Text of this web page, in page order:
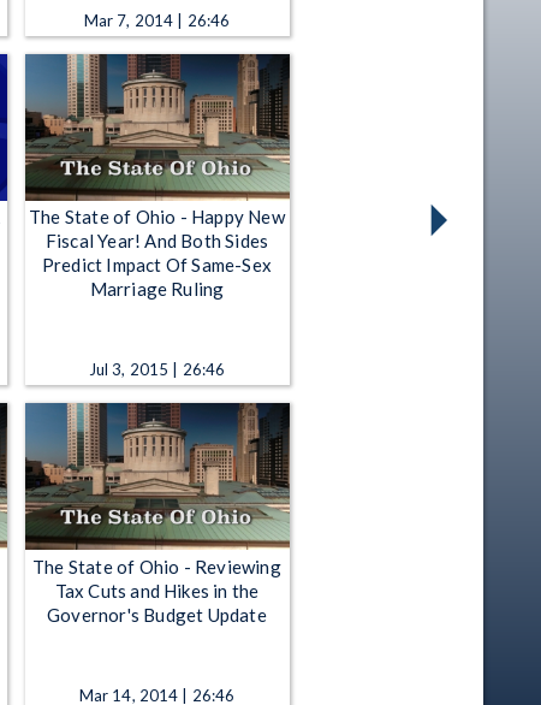
Mar 7, 2014 | 26:46
The State of Ohio - Happy New
Fiscal Year! And Both Sides
Predict Impact Of Same-Sex
Marriage Ruling
Jul 3, 2015 | 26:46
The State of Ohio - Reviewing
Tax Cuts and Hikes in the
Governor's Budget Update
Mar 14, 2014 | 26:46